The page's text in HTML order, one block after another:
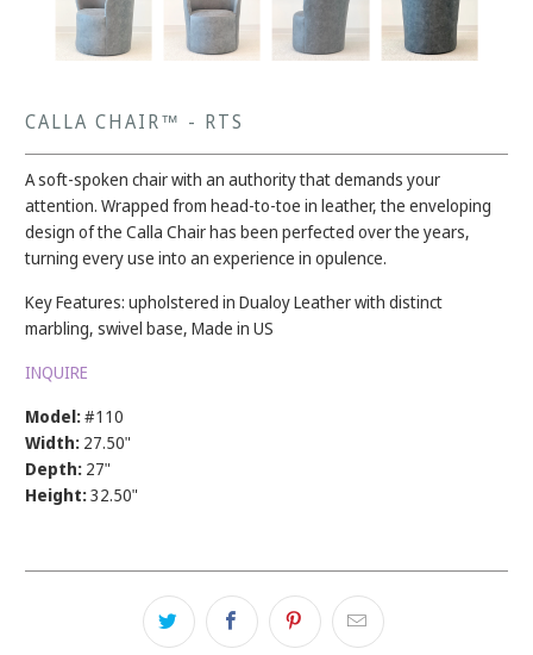
CALLA CHAIR™ - RTS
A soft-spoken chair with an authority that demands your
attention. Wrapped from head-to-toe in leather, the enveloping
design of the Calla Chair has been perfected over the years,
turning every use into an experience in opulence.
Key Features: upholstered in Dualoy Leather with distinct
marbling, swivel base, Made in US
INQUIRE
Model:#110
Width: 27.50"
Depth: 27"
Height:32.50"